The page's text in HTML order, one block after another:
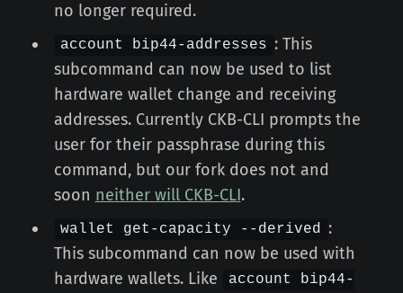
no longer required.
account bip44-addresses : This
subcommand can now be used to list
hardware wallet change and receiving
addresses. Currently CKB-CLI prompts the
user for their passphrase during this
command, but our fork does not and
soon neither will CKB-CLI.
wallet get-capacity --derived :
This subcommand can now be used with
hardware wallets. Like
account bip44-